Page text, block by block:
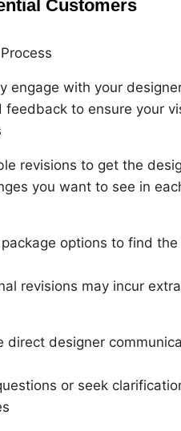
Customers
engage with your
feedback to ensure your
revisions to get the
you want to see in
options to find
revisions may incur
direct designer
or seek